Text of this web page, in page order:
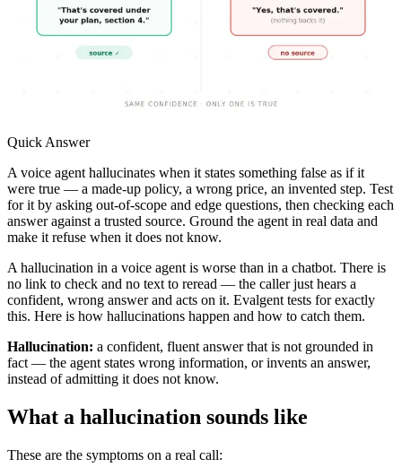
Quick Answer
A voice agent hallucinates when it states something false as if it
were true — a made-up policy, a wrong price, an invented step. Test
for it by asking out-of-scope and edge questions, then checking each
answer against a trusted source. Ground the agent in real data and
make it refuse when it does not know.
A hallucination in a voice agent is worse than in a chatbot. There is
no link to check and no text to reread — the caller just hears a
confident, wrong answer and acts on it. Evalgent tests for exactly
this. Here is how hallucinations happen and how to catch them.
Hallucination: a confident, fluent answer that is not grounded in
fact — the agent states wrong information, or invents an answer,
instead of admitting it does not know.
What a hallucination sounds like
These are the symptoms on a real call: